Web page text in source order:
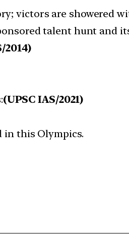
victors are showered
talent hunt and
2014)
(UPSC IAS/2021)
in this Olympics.​